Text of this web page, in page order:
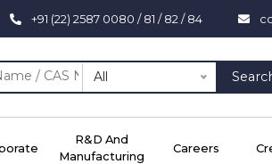
+91 (22) 2587 0080 / 81 / 82 / 84
All
R&D And
Manufacturing
Careers